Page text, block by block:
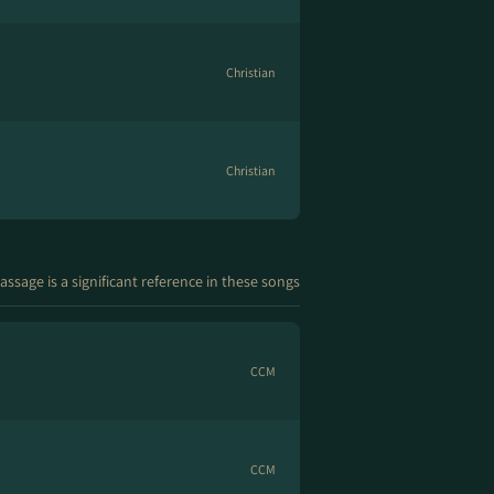
Christian
Christian
is a significant reference in these songs
CCM
CCM